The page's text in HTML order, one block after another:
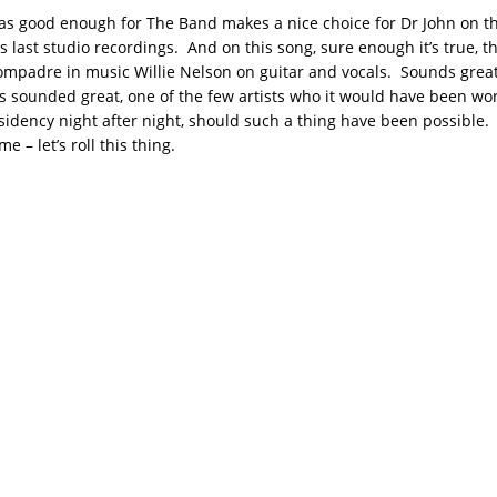
good enough for The Band makes a nice choice for Dr John on
last studio recordings. And on this song, sure enough it’s true,
in music Willie Nelson on guitar and vocals. Sounds
sounded great, one of the few artists who it would have been
night after night, should such a thing have been possible.
– let’s roll this thing.